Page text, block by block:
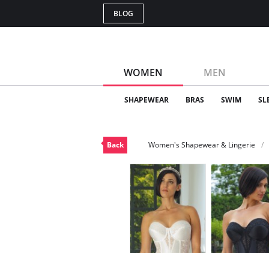
BLOG
WOMEN MEN
SHAPEWEAR BRAS SWIM
Back Women's Shapewear & Lingerie